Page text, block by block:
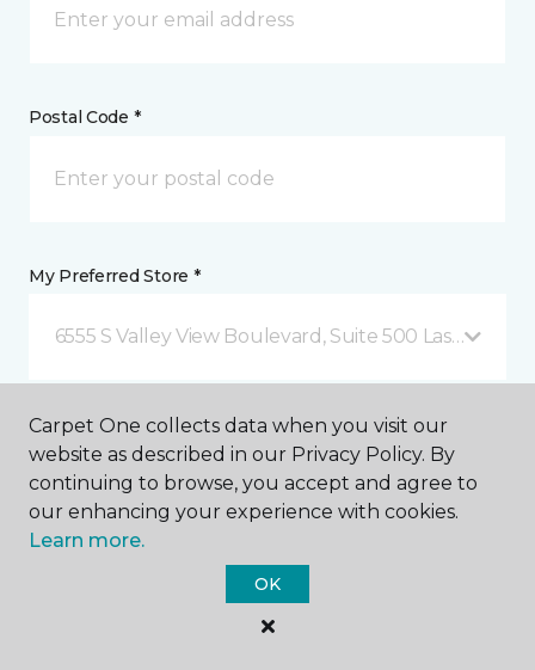
Postal Code *
My Preferred Store *
6555 S Valley View Boulevard, Suite 500 Las Vegas,
Message *
Carpet One collects data when you visit our
website as described in our Privacy Policy. By
continuing to browse, you accept and agree to
our enhancing your experience with cookies.
Learn more.
OK